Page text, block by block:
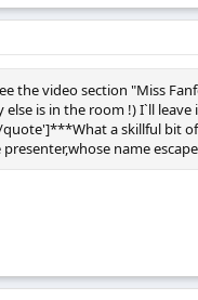
the video section "Miss
else is in the room !) I`ll
a skillful bit
name